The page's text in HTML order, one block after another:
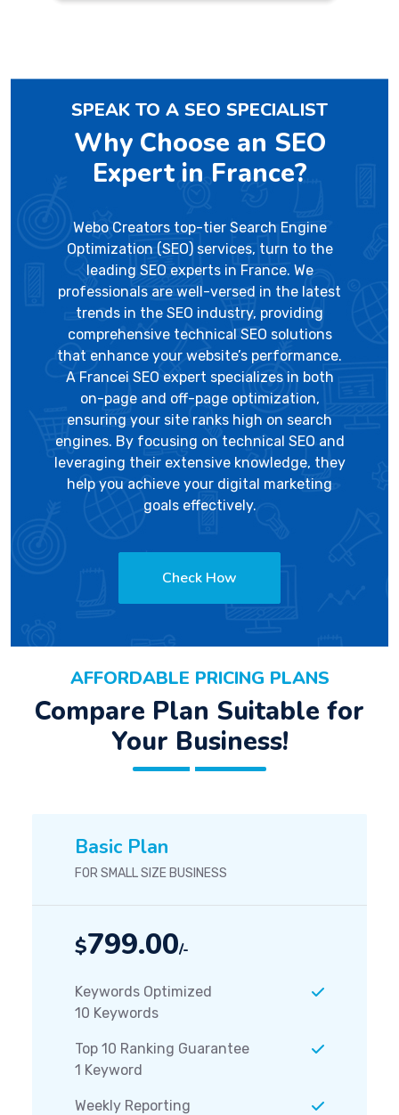
SPEAK TO A SEO SPECIALIST
Why Choose an SEO
Expert in France?
Webo Creators top-tier Search Engine
Optimization (SEO) services, turn to the
leading SEO experts in France. We
professionals are well-versed in the latest
trends in the SEO industry, providing
comprehensive technical SEO solutions
that enhance your website’s performance.
A Francei SEO expert specializes in both
on-page and off-page optimization,
ensuring your site ranks high on search
engines. By focusing on technical SEO and
leveraging their extensive knowledge, they
help you achieve your digital marketing
goals effectively.
Check How
AFFORDABLE PRICING PLANS
Compare Plan Suitable for
Your Business!
Basic Plan
FOR SMALL SIZE BUSINESS
$799.00/-
Keywords Optimized
10 Keywords
Top 10 Ranking Guarantee
1 Keyword
Weekly Reporting